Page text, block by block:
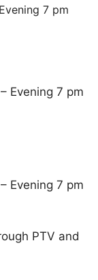
7 pm
Evening 7 pm
Evening 7 pm
PTV and